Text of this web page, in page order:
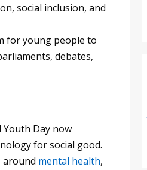
social inclusion, and
for young people to
debates,
Day now
for social good.
around mental health,